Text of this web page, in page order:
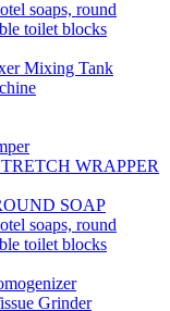
soaps, round
toilet blocks
Mixing Tank
WRAPPER
SOAP
soaps, round
toilet blocks
Grinder